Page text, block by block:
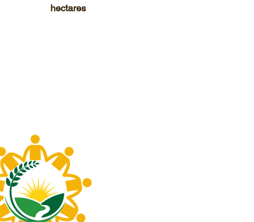
hectares